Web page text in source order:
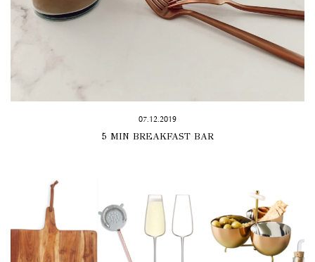
07.12.2019
5 MIN BREAKFAST BAR